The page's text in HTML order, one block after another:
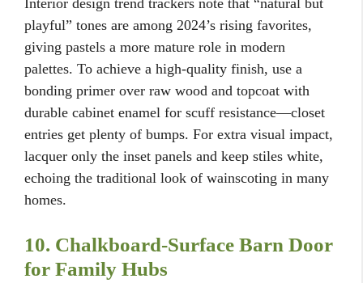
Interior design trend trackers note that “natural but
playful” tones are among 2024’s rising favorites,
giving pastels a more mature role in modern
palettes. To achieve a high-quality finish, use a
bonding primer over raw wood and topcoat with
durable cabinet enamel for scuff resistance—closet
entries get plenty of bumps. For extra visual impact,
lacquer only the inset panels and keep stiles white,
echoing the traditional look of wainscoting in many
homes.
10. Chalkboard-Surface Barn Door
for Family Hubs